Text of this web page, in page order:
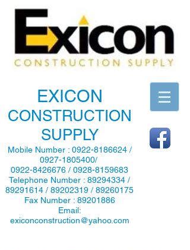
EXICON
CONSTRUCTION
SUPPLY
Mobile Number : 0922-8186624/
0927-1805400/
0922-8426676 / 0928-8159683
Telephone Number : 89294334 /
89291614 / 89202319 / 89260175
Fax Number : 89201886
Email:
exiconconstruction@yahoo.com